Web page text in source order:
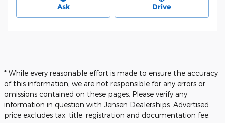
Ask Drive
* While every reasonable effort is made to ensure the accuracy
of this information, we are not responsible for any errors or
omissions contained on these pages. Please verify any
information in question with Jensen Dealerships. Advertised
price excludes tax, title, registration and documentation fee.